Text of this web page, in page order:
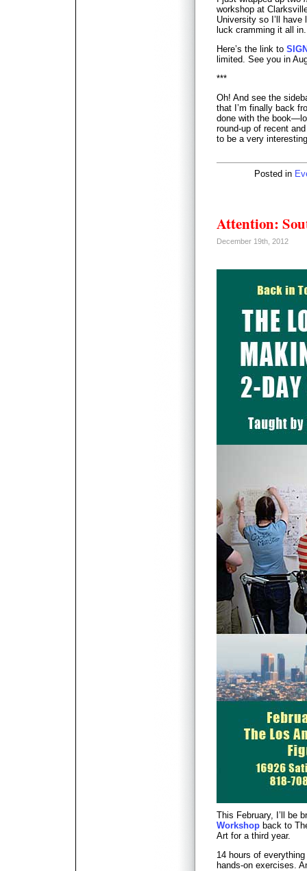
workshop at
University so I’ll
luck cramming it all in.
Here’s the link to
limited. See you in
***
Oh! And see the
that I’m finally back
done with the
round-up of recent
to be a very
Posted in
Attention:
December 19th, 2012
This February, I’ll be
Workshop back to
Art for a third year.
14 hours of
hands-on exercises.